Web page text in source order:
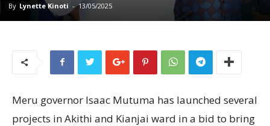
By Lynette Kinoti - 13/05/2025
Meru governor Isaac Mutuma has launched several
projects in Akithi and Kianjai ward in a bid to bring